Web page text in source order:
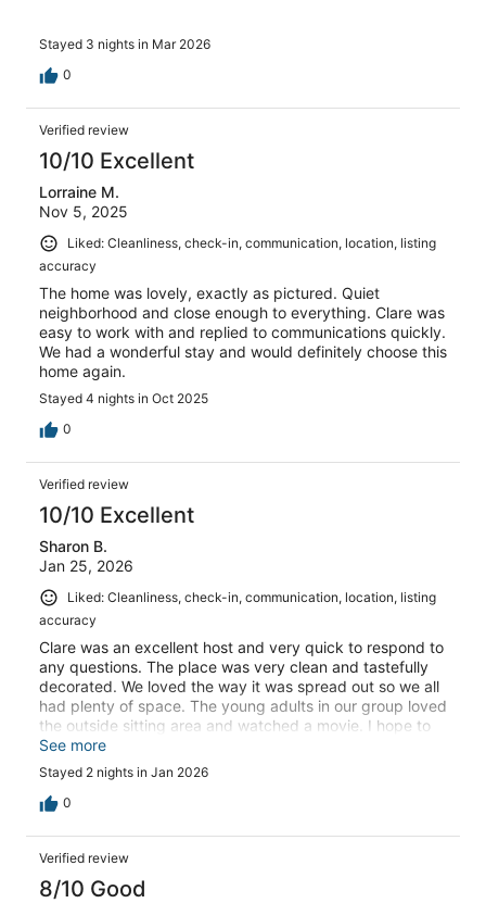
Stayed 3 nights in Mar 2026
0
Verified review
10/10 Excellent
Lorraine M.
Nov 5, 2025
Liked: Cleanliness, check-in, communication, location, listing
accuracy
The home was lovely, exactly as pictured. Quiet
neighborhood and close enough to everything. Clare was
easy to work with and replied to communications quickly.
We had a wonderful stay and would definitely choose this
home again.
Stayed 4 nights in Oct 2025
0
Verified review
10/10 Excellent
Sharon B.
Jan 25, 2026
Liked: Cleanliness, check-in, communication, location, listing
accuracy
Clare was an excellent host and very quick to respond to
any questions. The place was very clean and tastefully
decorated. We loved the way it was spread out so we all
had plenty of space. The young adults in our group loved
the outside sitting area and watched a movie. I hope to
return in the future!
See more
Stayed 2 nights in Jan 2026
0
Verified review
8/10 Good